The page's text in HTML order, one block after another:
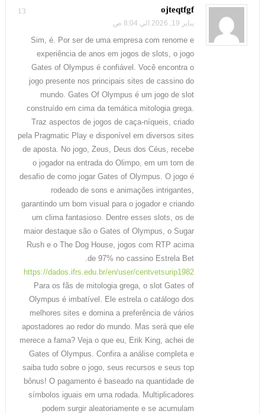
13 ojteqtfgf
يناير 19, 2026 الي 8:04 ص
Sim, é. Por ser de uma empresa com renome e
experiência de anos em jogos de slots, o jogo
Gates of Olympus é confiável. Você encontra o
jogo presente nos principais sites de cassino do
mundo. Gates Of Olympus é um jogo de slot
construído em cima da temática mitologia grega.
Traz aspectos de jogos de caça-níqueis, criado
pela Pragmatic Play e disponível em diversos sites
de aposta. No jogo, Zeus, Deus dos Céus, recebe
o jogador na entrada do Olimpo, em um tom de
desafio de como jogar Gates of Olympus. O jogo é
rodeado de sons e animações intrigantes,
garantindo um bom visual para o jogador e criando
um clima fantasioso. Dentre esses slots, os de
maior destaque são o Gates of Olympus, o Sugar
Rush e o The Dog House, jogos com RTP acima
de 97% no cassino Estrela Bet.
https://dados.ifrs.edu.br/en/user/centvetsurip1982
Para os fãs de mitologia grega, o slot Gates of
Olympus é imbatível. Ele estrela o catálogo dos
melhores sites e domina a preferência de vários
apostadores ao redor do mundo. Mas será que ele
merece a fama? Veja o que eu, Erik King, achei de
Gates of Olympus. Confira a análise completa e
saiba tudo sobre o jogo, seus recursos e seus top
bônus! O pagamento é baseado na quantidade de
símbolos iguais em uma rodada. Multiplicadores
podem surgir aleatoriamente e se acumulam